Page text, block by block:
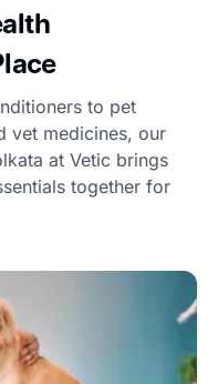
to pet
vet medicines, our
at Vetic brings
together for